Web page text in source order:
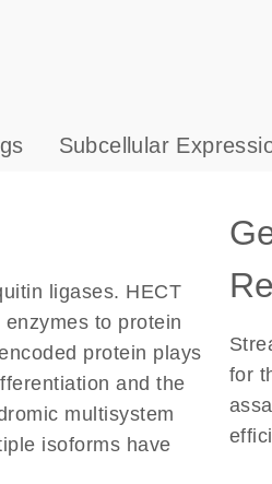
Subcellular
ligases. HECT
to protein
protein plays
and the
multisystem
isoforms have
for